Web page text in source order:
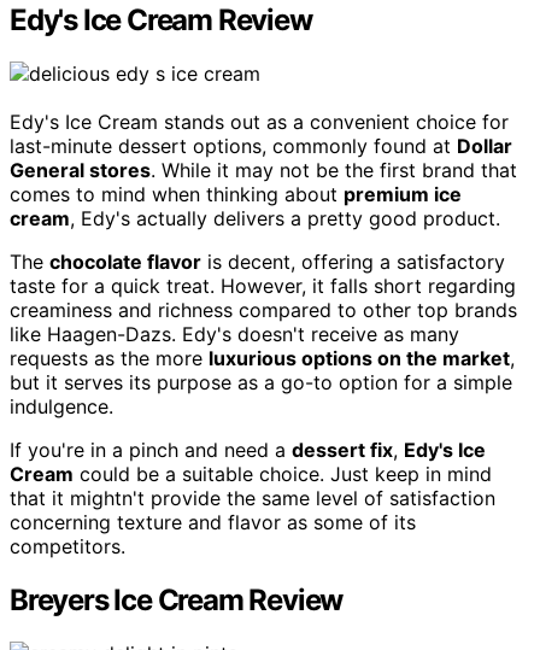
Edy's Ice Cream Review
Edy's Ice Cream stands out as a convenient choice for
last-minute dessert options, commonly found at Dollar
General stores. While it may not be the first brand that
comes to mind when thinking about premium ice
cream, Edy's actually delivers a pretty good product.
The chocolate flavor is decent, offering a satisfactory
taste for a quick treat. However, it falls short regarding
creaminess and richness compared to other top brands
like Haagen-Dazs. Edy's doesn't receive as many
requests as the more luxurious options on the market,
but it serves its purpose as a go-to option for a simple
indulgence.
If you're in a pinch and need a dessert fix, Edy's Ice
Cream could be a suitable choice. Just keep in mind
that it mightn't provide the same level of satisfaction
concerning texture and flavor as some of its
competitors.
Breyers Ice Cream Review